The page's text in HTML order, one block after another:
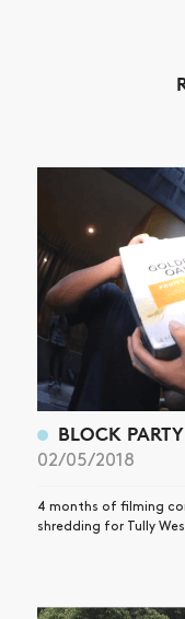
BLOCK
02/05/2018
4 months of filming
shredding for Tully